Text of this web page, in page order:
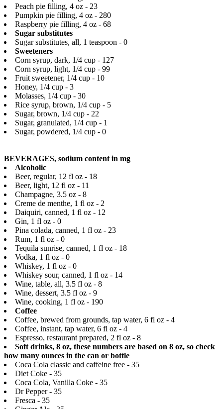
Peach pie filling, 4 oz - 23
Pumpkin pie filling, 4 oz - 280
Raspberry pie filling, 4 oz - 68
Sugar substitutes
Sugar substitutes, all, 1 teaspoon - 0
Sweeteners
Corn syrup, dark, 1/4 cup - 127
Corn syrup, light, 1/4 cup - 99
Fruit sweetener, 1/4 cup - 10
Honey, 1/4 cup - 3
Molasses, 1/4 cup - 30
Rice syrup, brown, 1/4 cup - 5
Sugar, brown, 1/4 cup - 22
Sugar, granulated, 1/4 cup - 1
Sugar, powdered, 1/4 cup - 0
BEVERAGES, sodium content in mg
Alcoholic
Beer, regular, 12 fl oz - 18
Beer, light, 12 fl oz - 11
Champagne, 3.5 oz - 8
Creme de menthe, 1 fl oz - 2
Daiquiri, canned, 1 fl oz - 12
Gin, 1 fl oz - 0
Pina colada, canned, 1 fl oz - 23
Rum, 1 fl oz - 0
Tequila sunrise, canned, 1 fl oz - 18
Vodka, 1 fl oz - 0
Whiskey, 1 fl oz - 0
Whiskey sour, canned, 1 fl oz - 14
Wine, table, all, 3.5 fl oz - 8
Wine, dessert, 3.5 fl oz - 9
Wine, cooking, 1 fl oz - 190
Coffee
Coffee, brewed from grounds, tap water, 6 fl oz - 4
Coffee, instant, tap water, 6 fl oz - 4
Espresso, restaurant prepared, 2 fl oz - 8
Soft drinks, 8 oz, these numbers are based on 8 oz, so check
how many ounces in the can or bottle
Coca Cola classic and caffeine free - 35
Diet Coke - 35
Coca Cola, Vanilla Coke - 35
Dr Pepper - 35
Fresca - 35